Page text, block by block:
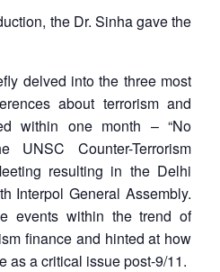
the Dr. Sinha gave the
delved into the three most
about terrorism and
within one month – “No
UNSC Counter-Terrorism
resulting in the Delhi
Interpol General Assembly.
events within the trend of
finance and hinted at how
as a critical issue post-9/11.